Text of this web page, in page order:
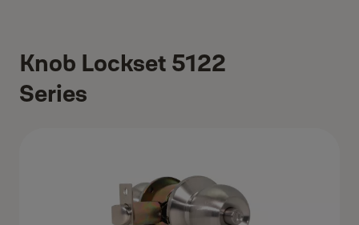
Knob Lockset 5122
Series